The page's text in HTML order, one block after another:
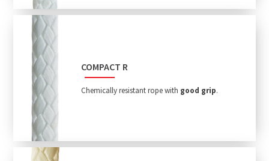
COMPACT R
Chemically resistant rope with good grip.